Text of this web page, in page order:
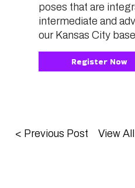
poses that are
intermediate and
our Kansas City
Register Now
< Previous Post View